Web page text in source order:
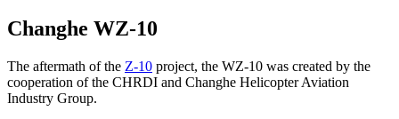
Changhe WZ-10
The aftermath of the Z-10 project, the WZ-10 was created by the
cooperation of the CHRDI and Changhe Helicopter Aviation
Industry Group.